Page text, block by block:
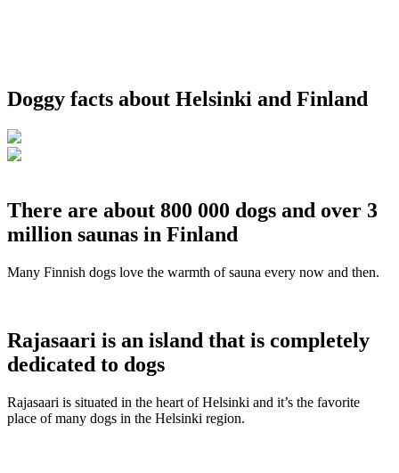
Doggy facts about Helsinki and Finland
There are about 800 000 dogs and over 3
million saunas in Finland
Many Finnish dogs love the warmth of sauna every now and then.
Rajasaari is an island that is completely
dedicated to dogs
Rajasaari is situated in the heart of Helsinki and it’s the favorite
place of many dogs in the Helsinki region.